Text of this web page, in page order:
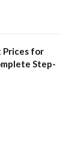
Prices for
Step-